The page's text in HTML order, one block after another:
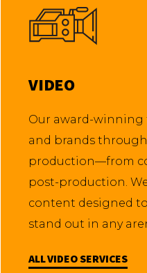
VIDEO
Our award-winning
and brands
production—from
post-production.
content designed
stand out in any
ALL VIDEO SERVICES